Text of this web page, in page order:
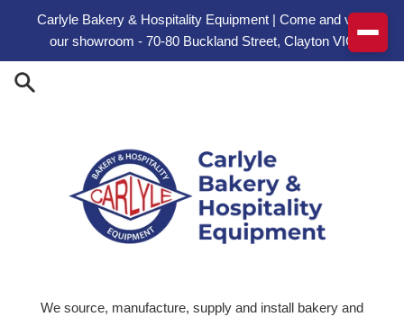
Carlyle Bakery & Hospitality Equipment | Come and visit
our showroom - 70-80 Buckland Street, Clayton VIC
We source, manufacture, supply and install bakery and